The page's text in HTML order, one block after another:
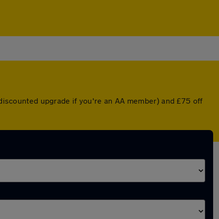
upgrade if you're an AA member) and £75 off